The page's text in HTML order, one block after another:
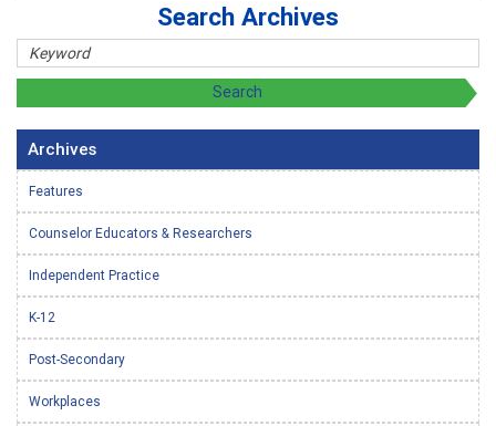
Search Archives
Archives
Features
Counselor Educators & Researchers
Independent Practice
K-12
Post-Secondary
Workplaces